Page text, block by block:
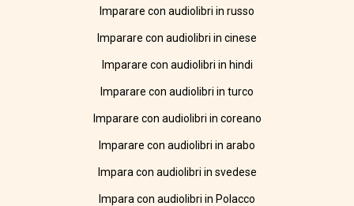
Imparare con audiolibri in russo
Imparare con audiolibri in cinese
Imparare con audiolibri in hindi
Imparare con audiolibri in turco
Imparare con audiolibri in coreano
Imparare con audiolibri in arabo
Impara con audiolibri in svedese
Impara con audiolibri in Polacco